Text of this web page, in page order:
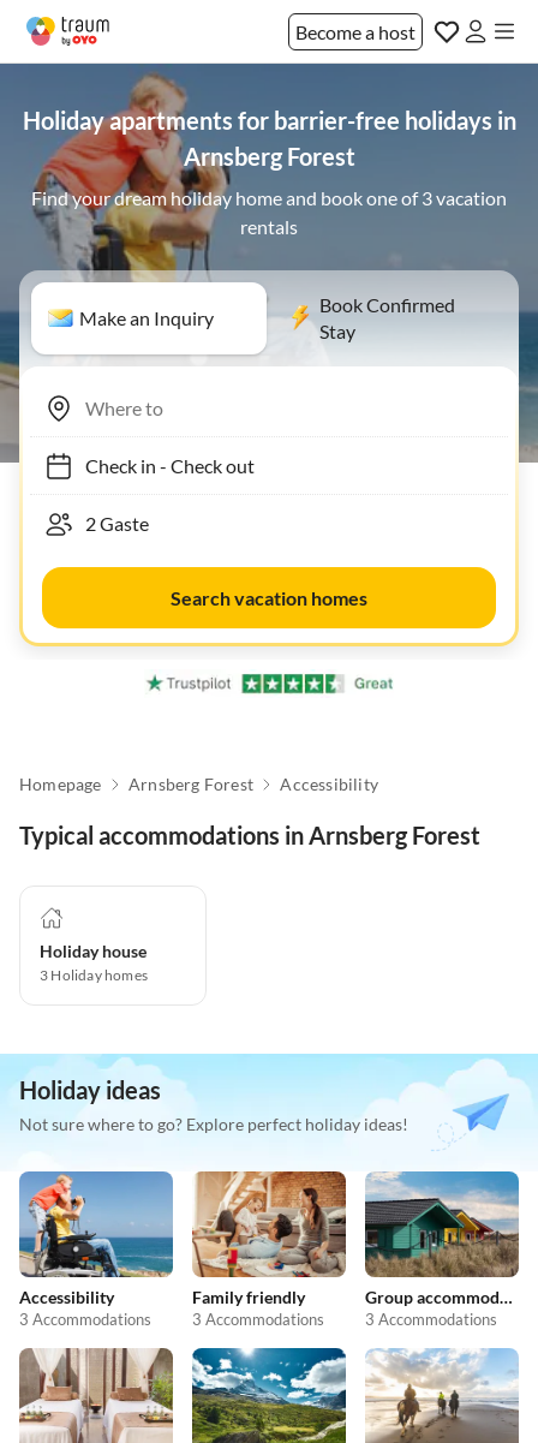
Become a host
Holiday apartments for barrier-free holidays in
Arnsberg Forest
Find your dream holiday home and book one of 3 vacation
rentals
Make an Inquiry
Book Confirmed
Stay
Check in- Check out
Search vacation homes
Homepage Arnsberg Forest Accessibility
Typical accommodations in Arnsberg Forest
Holiday house
3 Holiday homes
Holiday ideas
Not sure where to go? Explore perfect holiday ideas!
Accessibility
3 Accommodations
Family friendly
3 Accommodations
Group accommodation
3 Accommodations